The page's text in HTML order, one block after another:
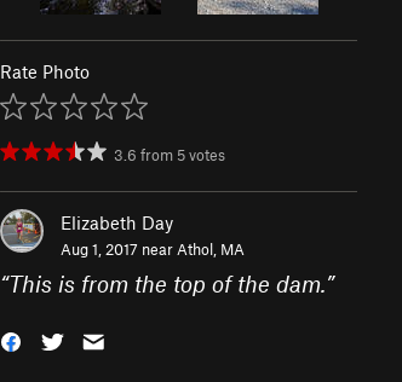
Rate Photo
3.6 from 5votes
Elizabeth Day
Aug 1, 2017 near Athol, MA
“This is from the top of the dam.”